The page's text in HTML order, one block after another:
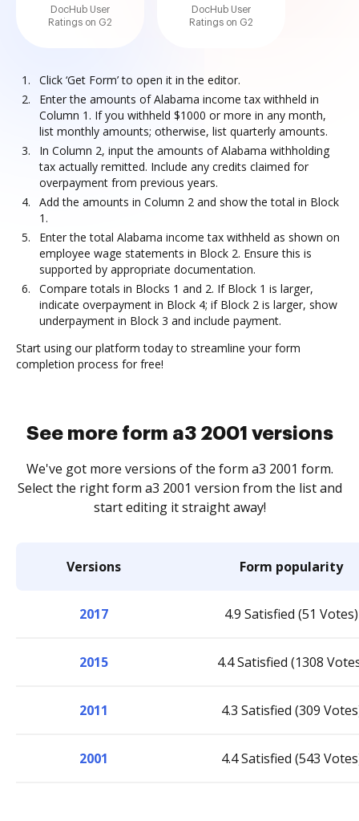
DocHub User
Ratings on G2
DocHub User
Ratings on G2
Click ‘Get Form’ to open it in the editor.
Enter the amounts of Alabama income tax withheld in
Column 1. If you withheld $1000 or more in any month,
list monthly amounts; otherwise, list quarterly amounts.
In Column 2, input the amounts of Alabama withholding
tax actually remitted. Include any credits claimed for
overpayment from previous years.
Add the amounts in Column 2 and show the total in Block
1.
Enter the total Alabama income tax withheld as shown on
employee wage statements in Block 2. Ensure this is
supported by appropriate documentation.
Compare totals in Blocks 1 and 2. If Block 1 is larger,
indicate overpayment in Block 4; if Block 2 is larger, show
underpayment in Block 3 and include payment.
Start using our platform today to streamline your form
completion process for free!
See more form a3 2001 versions
We've got more versions of the form a3 2001 form.
Select the right form a3 2001 version from the list and
start editing it straight away!
Versions Form popularity
2017 4.9 Satisfied (51 Votes)
2015 4.4 Satisfied (1308
2011 4.3 Satisfied (309
2001 4.4 Satisfied (543